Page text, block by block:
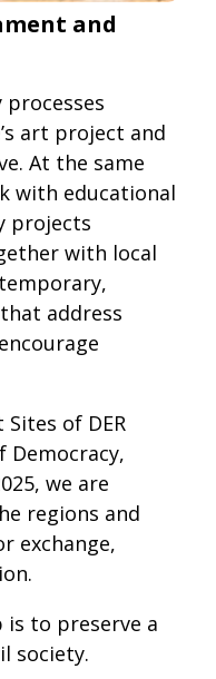
and
art project and
At the same
with educational
projects
with local
address
of DER
Democracy,
we are
regions and
exchange,
to preserve a
society.